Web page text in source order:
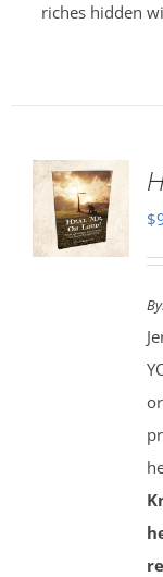
riches hidden
$